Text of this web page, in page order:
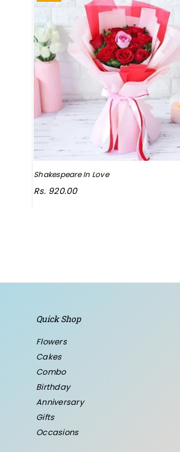
Shakespeare In Love
Regular
Rs. 920.00
Quick Shop
Flowers
Cakes
Combo
Birthday
Anniversary
Gifts
Occasions